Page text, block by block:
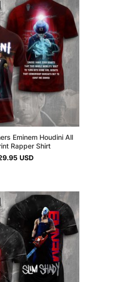
Eminem Houdini All
Rapper Shirt
USD